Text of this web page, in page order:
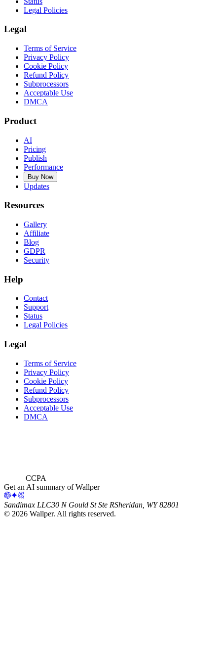
Legal Policies
Legal
Terms of Service
Privacy Policy
Cookie Policy
Refund Policy
Subprocessors
Acceptable Use
DMCA
Product
AI
Pricing
Publish
Performance
Buy Now
Updates
Resources
Gallery
Affiliate
Blog
GDPR
Security
Help
Contact
Support
Status
Legal Policies
Legal
Terms of Service
Privacy Policy
Cookie Policy
Refund Policy
Subprocessors
Acceptable Use
DMCA
CCPA
Get an AI summary of Wallper
Sandimax LLC30 N Gould St Ste RSheridan, WY 82801
© 2026 Wallper. All rights reserved.